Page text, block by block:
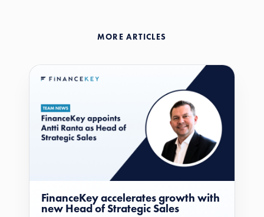
MORE ARTICLES
FinanceKey accelerates growth with
new Head of Strategic Sales